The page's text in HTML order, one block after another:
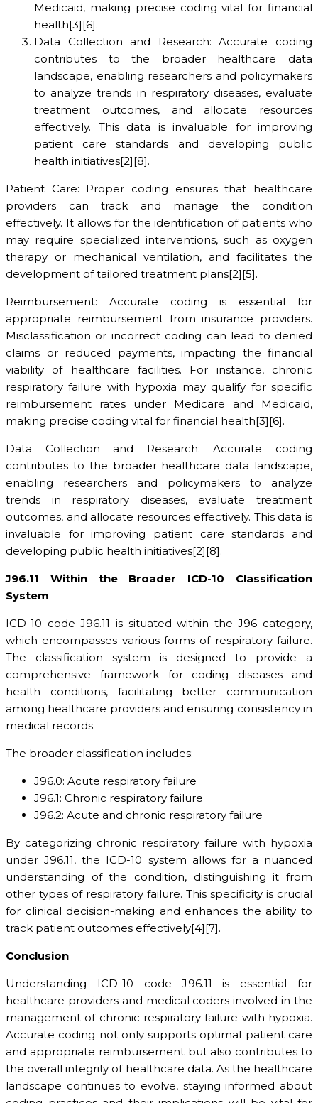
Medicaid, making precise coding vital for financial
health[3][6].
Data Collection and Research: Accurate coding
contributes to the broader healthcare data
landscape, enabling researchers and policymakers
to analyze trends in respiratory diseases, evaluate
treatment outcomes, and allocate resources
effectively. This data is invaluable for improving
patient care standards and developing public
health initiatives[2][8].
Patient Care: Proper coding ensures that healthcare
providers can track and manage the condition
effectively. It allows for the identification of patients who
may require specialized interventions, such as oxygen
therapy or mechanical ventilation, and facilitates the
development of tailored treatment plans[2][5].
Reimbursement: Accurate coding is essential for
appropriate reimbursement from insurance providers.
Misclassification or incorrect coding can lead to denied
claims or reduced payments, impacting the financial
viability of healthcare facilities. For instance, chronic
respiratory failure with hypoxia may qualify for specific
reimbursement rates under Medicare and Medicaid,
making precise coding vital for financial health[3][6].
Data Collection and Research: Accurate coding
contributes to the broader healthcare data landscape,
enabling researchers and policymakers to analyze
trends in respiratory diseases, evaluate treatment
outcomes, and allocate resources effectively. This data is
invaluable for improving patient care standards and
developing public health initiatives[2][8].
J96.11 Within the Broader ICD-10 Classification
System
ICD-10 code J96.11 is situated within the J96 category,
which encompasses various forms of respiratory failure.
The classification system is designed to provide a
comprehensive framework for coding diseases and
health conditions, facilitating better communication
among healthcare providers and ensuring consistency in
medical records.
The broader classification includes:
J96.0: Acute respiratory failure
J96.1: Chronic respiratory failure
J96.2: Acute and chronic respiratory failure
By categorizing chronic respiratory failure with hypoxia
under J96.11, the ICD-10 system allows for a nuanced
understanding of the condition, distinguishing it from
other types of respiratory failure. This specificity is crucial
for clinical decision-making and enhances the ability to
track patient outcomes effectively[4][7].
Conclusion
Understanding ICD-10 code J96.11 is essential for
healthcare providers and medical coders involved in the
management of chronic respiratory failure with hypoxia.
Accurate coding not only supports optimal patient care
and appropriate reimbursement but also contributes to
the overall integrity of healthcare data. As the healthcare
landscape continues to evolve, staying informed about